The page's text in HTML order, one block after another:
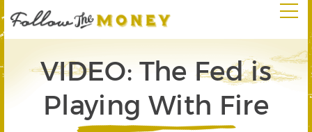
VIDEO: The Fed is
Playing With Fire